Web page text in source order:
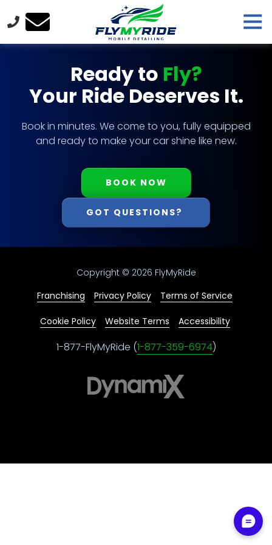
to
to
footer
FlyMyRide
Ready to Fly?
Your Ride Deserves It.
Book in minutes. We come to you, fully equipped
and ready to make your car shine like new.
BOOK NOW
GOT QUESTIONS?
1-877-FlyMyRide (1-877-359-6974)
Copyright © 2026 FlyMyRide
Franchising
Privacy Policy Terms of Service
Cookie Policy Website Terms Accessibility